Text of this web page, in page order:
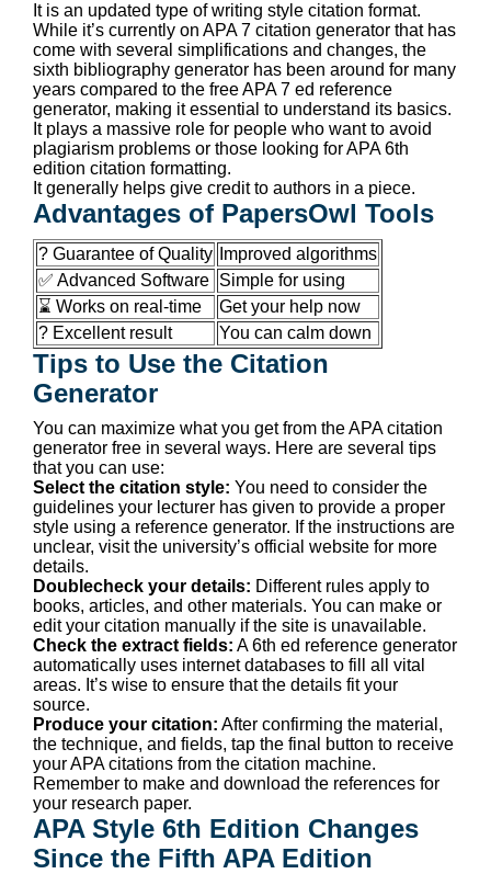
It is an updated type of writing style citation format.
While it’s currently on APA 7 citation generator that has
come with several simplifications and changes, the
sixth bibliography generator has been around for many
years compared to the free APA 7 ed reference
generator, making it essential to understand its basics.
It plays a massive role for people who want to avoid
plagiarism problems or those looking for APA 6th
edition citation formatting.
It generally helps give credit to authors in a piece.
Advantages of PapersOwl Tools
? Guarantee of Quality
Improved algorithms
✅ Advanced Software Simple for using
⌛ Works on real-time
Get your help now
? Excellent result
You can calm down
Tips to Use the Citation
Generator
You can maximize what you get from the APA citation
generator free in several ways. Here are several tips
that you can use:
Select the citation style: You need to consider the
guidelines your lecturer has given to provide a proper
style using a reference generator. If the instructions are
unclear, visit the university’s official website for more
details.
Doublecheck your details: Different rules apply to
books, articles, and other materials. You can make or
edit your citation manually if the site is unavailable.
Check the extract fields: A 6th ed reference generator
automatically uses internet databases to fill all vital
areas. It’s wise to ensure that the details fit your
source.
Produce your citation: After confirming the material,
the technique, and fields, tap the final button to receive
your APA citations from the citation machine.
Remember to make and download the references for
your research paper.
APA Style 6th Edition Changes
Since the Fifth APA Edition